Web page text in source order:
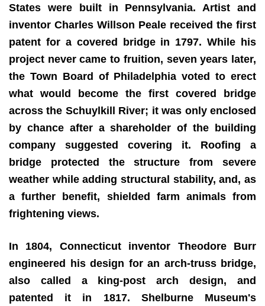
States were built in Pennsylvania. Artist and
inventor Charles Willson Peale received the first
patent for a covered bridge in 1797. While his
project never came to fruition, seven years later,
the Town Board of Philadelphia voted to erect
what would become the first covered bridge
across the Schuylkill River; it was only enclosed
by chance after a shareholder of the building
company suggested covering it. Roofing a
bridge protected the structure from severe
weather while adding structural stability, and, as
a further benefit, shielded farm animals from
frightening views.
In 1804, Connecticut inventor Theodore Burr
engineered his design for an arch-truss bridge,
also called a king-post arch design, and
patented it in 1817. Shelburne Museum's